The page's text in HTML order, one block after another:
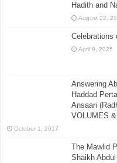
Hadith and
August 22,
Celebrations
April 9, 2025
Answering
Haddad
Ansaari
VOLUMES
October 1, 2017
The Mawlid
Shaikh Abdul